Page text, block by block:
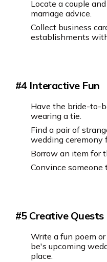
Locate a couple
marriage advice.
Collect business
establishments
#4 Interactive Fun
Have the bride-to-
wearing a tie.
Find a pair of
wedding ceremony
Borrow an item for
Convince someone
#5 Creative Quests
Write a fun poem
be's upcoming
place.